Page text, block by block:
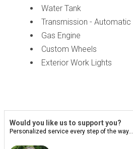
Water Tank
Transmission - Automatic
Gas Engine
Custom Wheels
Exterior Work Lights
Would you like us to support you?
Personalized service every step of the way...